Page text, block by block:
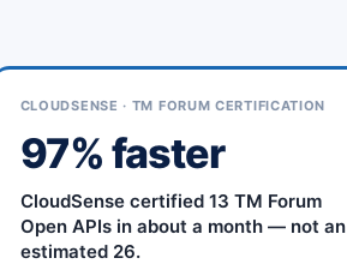
CLOUDSENSE · TM FORUM CERTIFICATION
97% faster
CloudSense certified 13 TM Forum
Open APIs in about a month — not an
estimated 26.